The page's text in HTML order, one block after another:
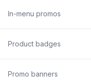
In-menu promos
Product badges
Promo banners